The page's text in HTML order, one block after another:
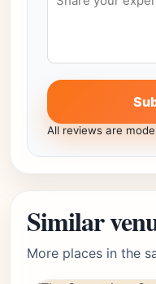
All reviews are
Similar
More places in the